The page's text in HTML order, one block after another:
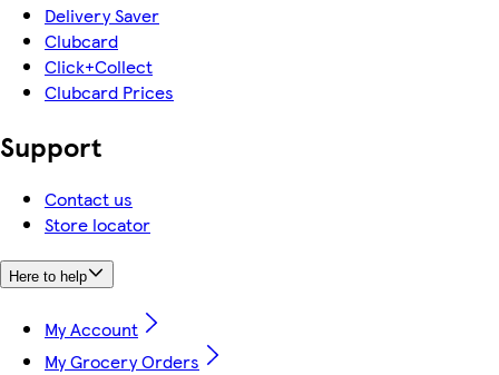
Delivery Saver
Clubcard
Click+Collect
Clubcard Prices
Support
Contact us
Store locator
Here to help
My Account
My Grocery Orders